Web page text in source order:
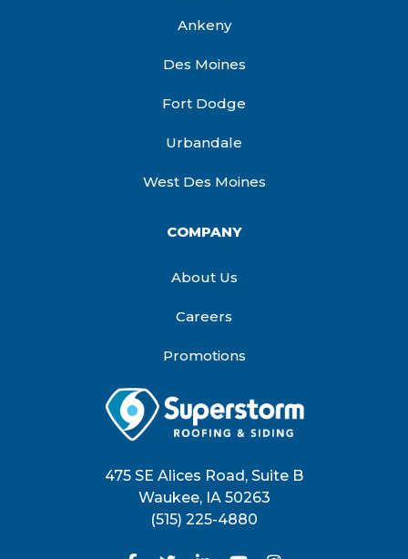
Ankeny
Des Moines
Fort Dodge
Urbandale
West Des Moines
COMPANY
About Us
Careers
Promotions
475 SE Alices Road, Suite B
Waukee, IA 50263
(515) 225-4880